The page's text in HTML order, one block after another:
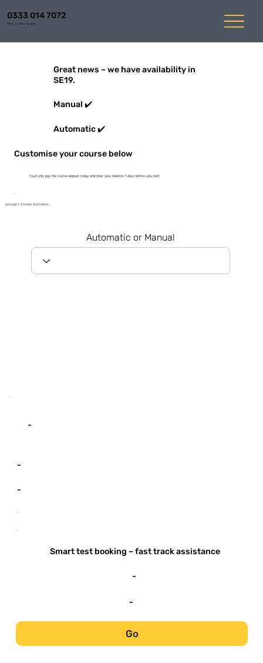
0333 014 7072
Mon-Fri 8am to 6pm
Great news – we have availability in
SE19.
Manual ✔️
Automatic ✔️
Customise your course below
You'll only pay the course deposit today and clear your balance 7 days before you start
Average 1-3 weeks start dates
Automatic or Manual
-
-
-
-
-
Smart test booking – fast track assistance
-
-
Go